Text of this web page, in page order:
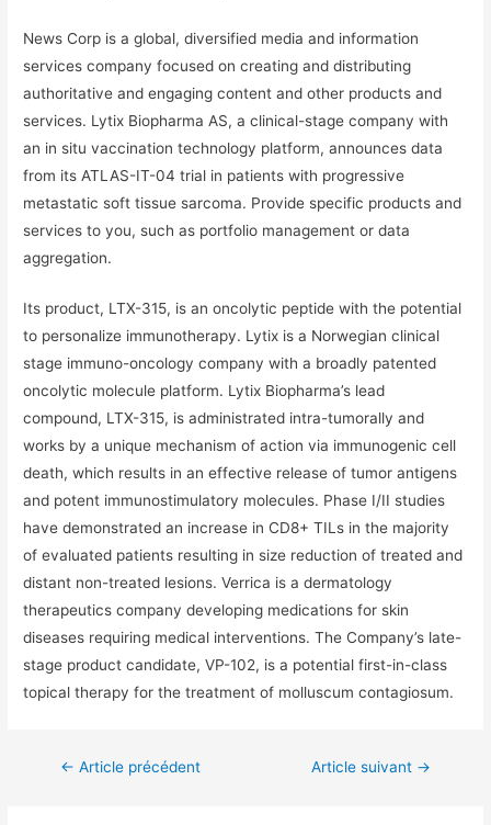
News Corp is a global, diversified media and information
services company focused on creating and distributing
authoritative and engaging content and other products and
services. Lytix Biopharma AS, a clinical-stage company with
an in situ vaccination technology platform, announces data
from its ATLAS-IT-04 trial in patients with progressive
metastatic soft tissue sarcoma. Provide specific products and
services to you, such as portfolio management or data
aggregation.
Its product, LTX-315, is an oncolytic peptide with the potential
to personalize immunotherapy. Lytix is a Norwegian clinical
stage immuno-oncology company with a broadly patented
oncolytic molecule platform. Lytix Biopharma’s lead
compound, LTX-315, is administrated intra-tumorally and
works by a unique mechanism of action via immunogenic cell
death, which results in an effective release of tumor antigens
and potent immunostimulatory molecules. Phase I/II studies
have demonstrated an increase in CD8+ TILs in the majority
of evaluated patients resulting in size reduction of treated and
distant non-treated lesions. Verrica is a dermatology
therapeutics company developing medications for skin
diseases requiring medical interventions. The Company’s late-
stage product candidate, VP-102, is a potential first-in-class
topical therapy for the treatment of molluscum contagiosum.
← Article précédent Article suivant →